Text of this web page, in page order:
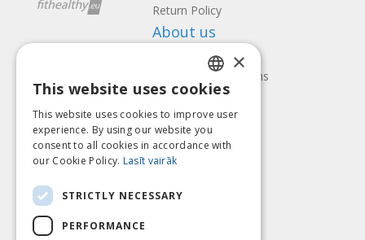
Return Policy
About us
Contact us
Terms and Conditions
Privacy policy
Follow us Find us
Pay with
LATVIAN
ENGLISH
LITHUANIAN
×
This website uses cookies
This website uses cookies to improve user
experience. By using our website you
consent to all cookies in accordance with
our Cookie Policy. Lasīt vairāk
STRICTLY NECESSARY
PERFORMANCE